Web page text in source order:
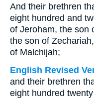
And their brethren
eight hundred and
of Jeroham, the son
the son of
of Malchijah;
English Revised
and their brethren
eight hundred